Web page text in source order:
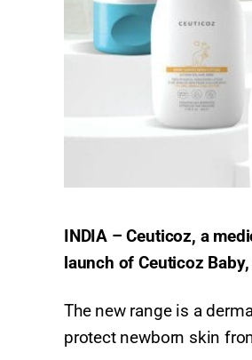
INDIA – Ceuticoz, a
launch of Ceuticoz
The new range is a
protect newborn skin